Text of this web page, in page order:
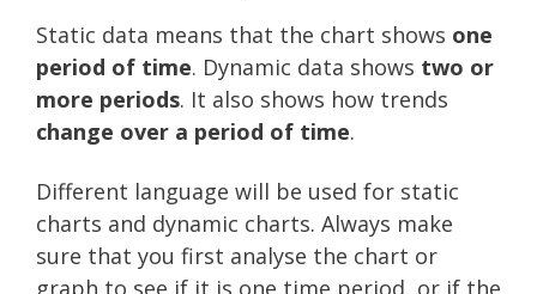
Static data means that the chart shows one
period of time. Dynamic data shows two or
more periods. It also shows how trends
change over a period of time.
Different language will be used for static
charts and dynamic charts. Always make
sure that you first analyse the chart or
graph to see if it is one time period, or if the